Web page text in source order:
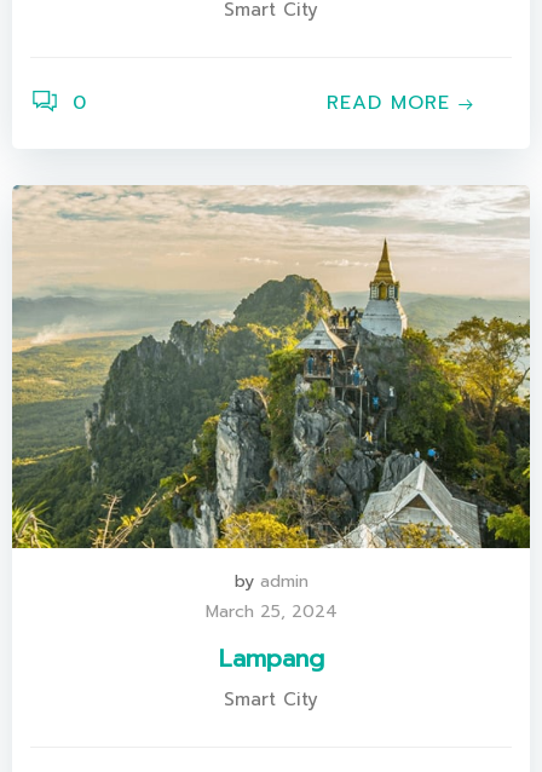
Smart City
0 READ MORE
by admin
March 25, 2024
Lampang
Smart City